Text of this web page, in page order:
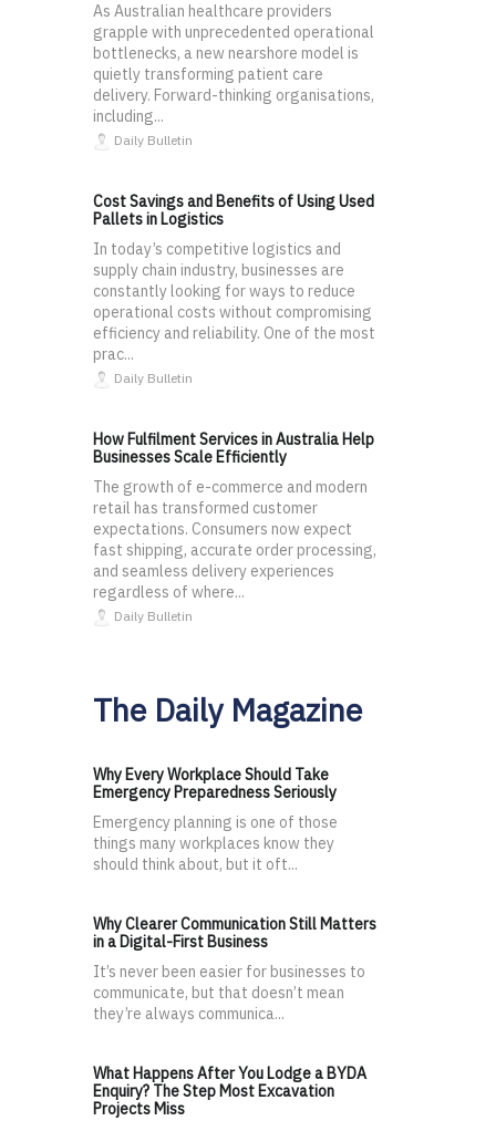
As Australian healthcare providers
grapple with unprecedented operational
bottlenecks, a new nearshore model is
quietly transforming patient care
delivery. Forward-thinking organisations,
including...
Daily Bulletin
Cost Savings and Benefits of Using Used
Pallets in Logistics
In today’s competitive logistics and
supply chain industry, businesses are
constantly looking for ways to reduce
operational costs without compromising
efficiency and reliability. One of the most
prac...
Daily Bulletin
How Fulfilment Services in Australia Help
Businesses Scale Efficiently
The growth of e-commerce and modern
retail has transformed customer
expectations. Consumers now expect
fast shipping, accurate order processing,
and seamless delivery experiences
regardless of where...
Daily Bulletin
The Daily Magazine
Why Every Workplace Should Take
Emergency Preparedness Seriously
Emergency planning is one of those
things many workplaces know they
should think about, but it oft...
Why Clearer Communication Still Matters
in a Digital-First Business
It’s never been easier for businesses to
communicate, but that doesn’t mean
they’re always communica...
What Happens After You Lodge a BYDA
Enquiry? The Step Most Excavation
Projects Miss